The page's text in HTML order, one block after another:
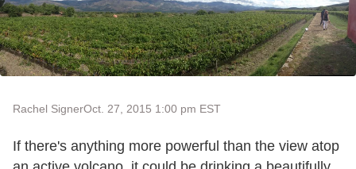
Rachel SignerOct. 27, 2015 1:00 pm EST
If there's anything more powerful than the view atop